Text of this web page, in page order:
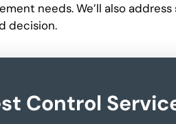
needs. We’ll also
decision.
Control